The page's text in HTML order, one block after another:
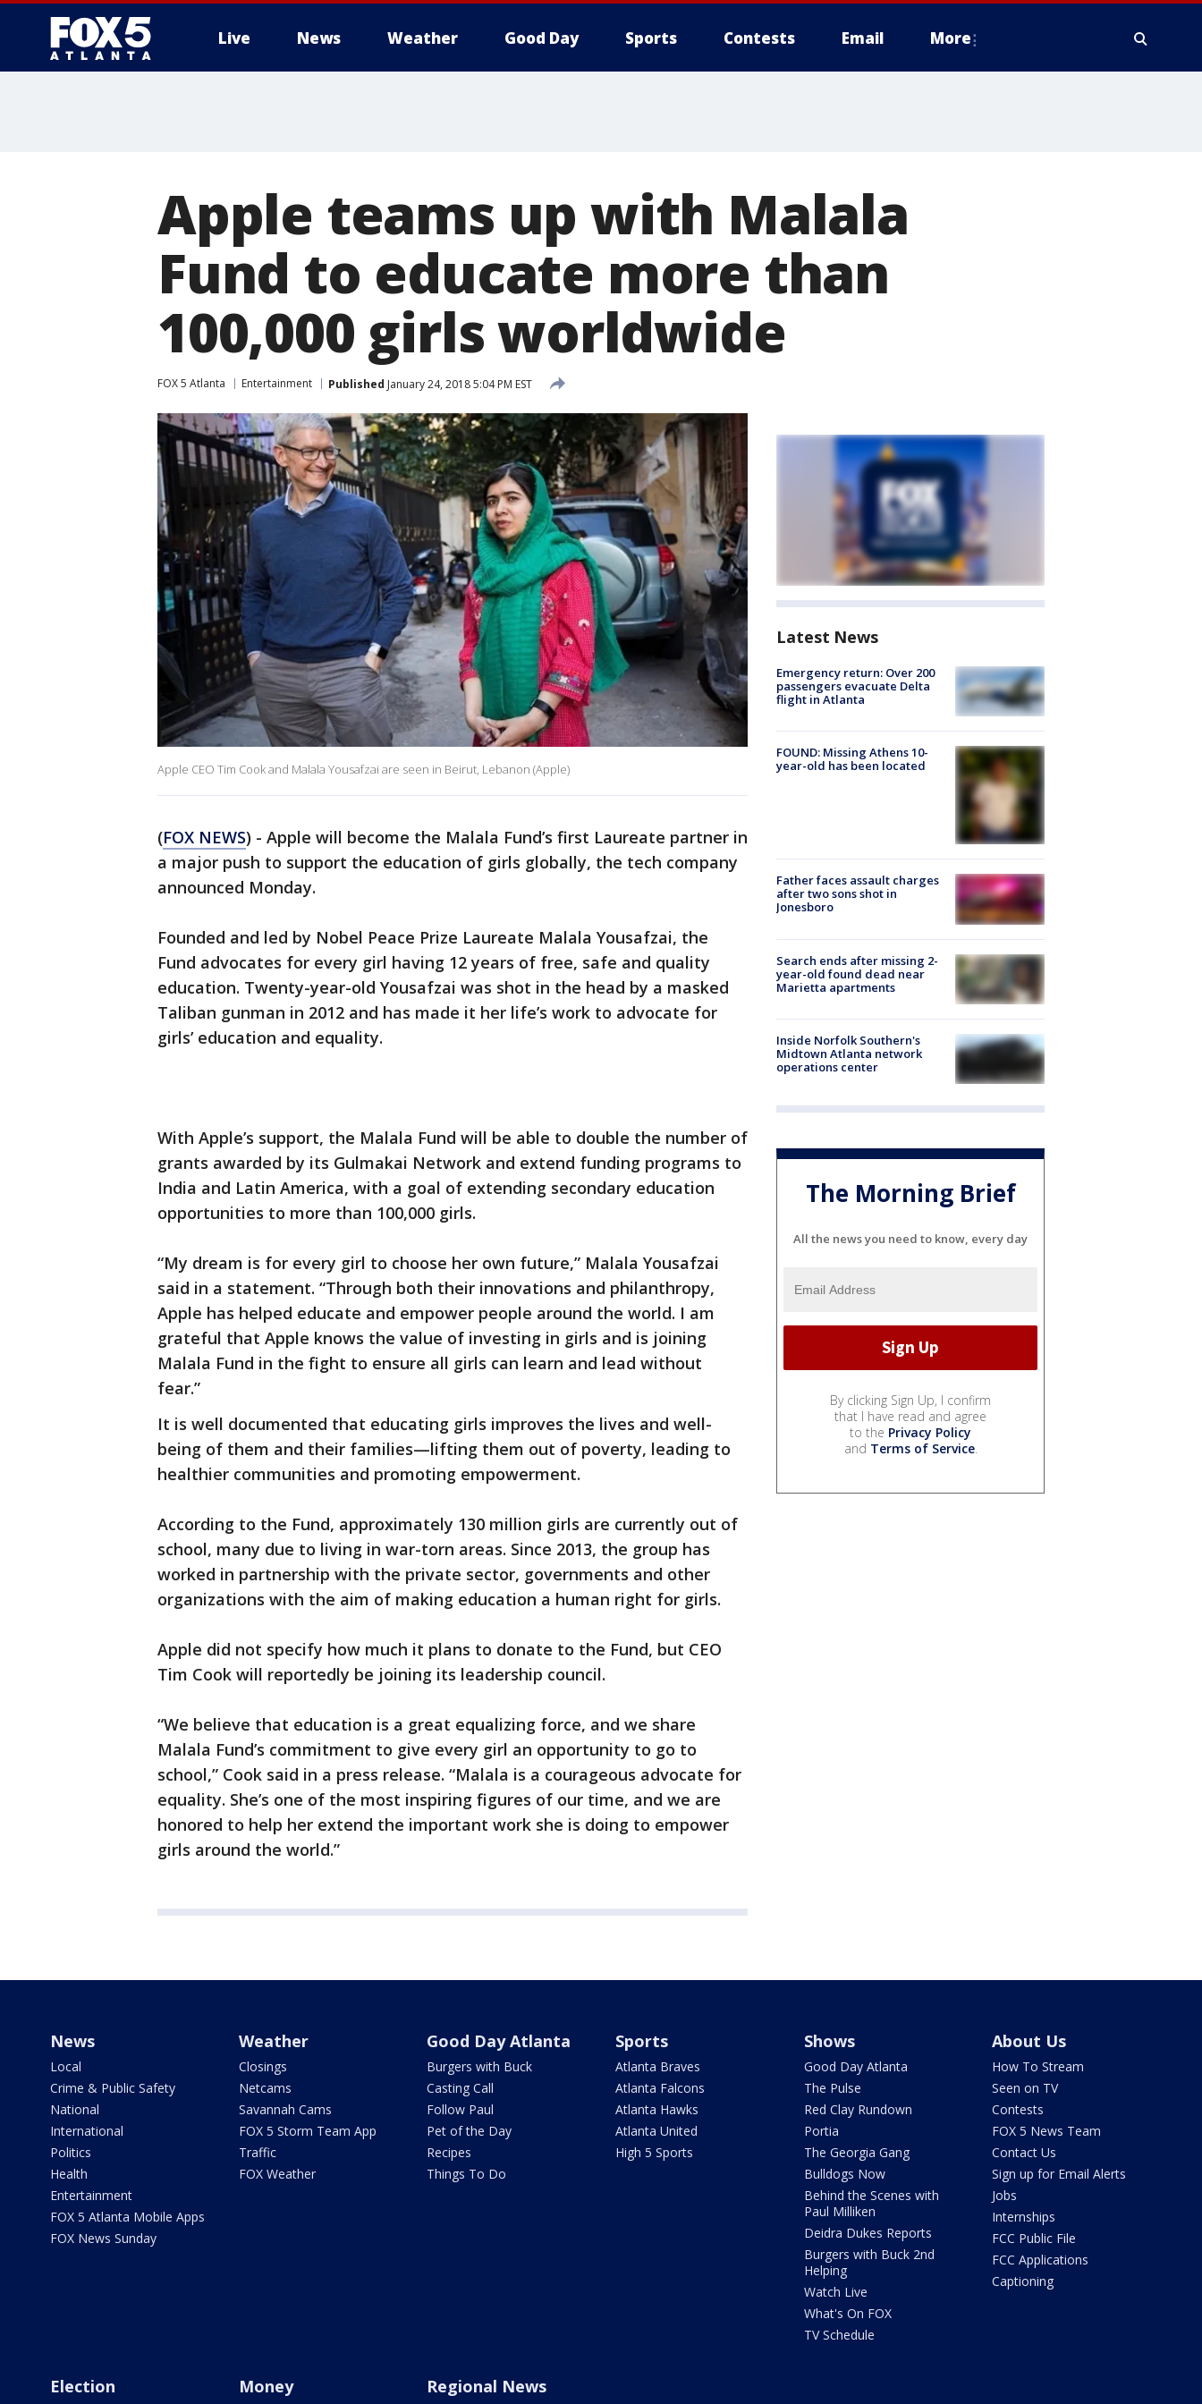
Live News Weather Good Day Sports Contests Email More
Apple teams up with Malala
Fund to educate more than
100,000 girls worldwide
FOX 5 Atlanta Entertainment Published January 24, 2018 5:04 PM EST
Apple CEO Tim Cook and Malala Yousafzai are seen in Beirut, Lebanon (Apple)
(FOX NEWS) - Apple will become the Malala Fund’s first Laureate partner in
a major push to support the education of girls globally, the tech company
announced Monday.
Founded and led by Nobel Peace Prize Laureate Malala Yousafzai, the
Fund advocates for every girl having 12 years of free, safe and quality
education. Twenty-year-old Yousafzai was shot in the head by a masked
Taliban gunman in 2012 and has made it her life’s work to advocate for
girls’ education and equality.
With Apple’s support, the Malala Fund will be able to double the number of
grants awarded by its Gulmakai Network and extend funding programs to
India and Latin America, with a goal of extending secondary education
opportunities to more than 100,000 girls.
“My dream is for every girl to choose her own future,” Malala Yousafzai
said in a statement. “Through both their innovations and philanthropy,
Apple has helped educate and empower people around the world. I am
grateful that Apple knows the value of investing in girls and is joining
Malala Fund in the fight to ensure all girls can learn and lead without
fear.”
It is well documented that educating girls improves the lives and well-
being of them and their families—lifting them out of poverty, leading to
healthier communities and promoting empowerment.
According to the Fund, approximately 130 million girls are currently out of
school, many due to living in war-torn areas. Since 2013, the group has
worked in partnership with the private sector, governments and other
organizations with the aim of making education a human right for girls.
Apple did not specify how much it plans to donate to the Fund, but CEO
Tim Cook will reportedly be joining its leadership council.
“We believe that education is a great equalizing force, and we share
Malala Fund’s commitment to give every girl an opportunity to go to
school,” Cook said in a press release. “Malala is a courageous advocate for
equality. She’s one of the most inspiring figures of our time, and we are
honored to help her extend the important work she is doing to empower
girls around the world.”
Latest News
Emergency return: Over 200
passengers evacuate Delta
flight in Atlanta
FOUND: Missing Athens 10-
year-old has been located
Father faces assault charges
after two sons shot in
Jonesboro
Search ends after missing 2-
year-old found dead near
Marietta apartments
Inside Norfolk Southern's
Midtown Atlanta network
operations center
The Morning Brief
All the news you need to know, every day
By clicking Sign Up, I confirm
that I have read and agree
to the Privacy Policy
and Terms of Service.
News
Local
Crime & Public Safety
National
International
Politics
Health
Entertainment
FOX 5 Atlanta Mobile Apps
FOX News Sunday
Weather
Closings
Netcams
Savannah Cams
FOX 5 Storm Team App
Traffic
FOX Weather
Good Day Atlanta
Burgers with Buck
Casting Call
Follow Paul
Pet of the Day
Recipes
Things To Do
Sports
Atlanta Braves
Atlanta Falcons
Atlanta Hawks
Atlanta United
High 5 Sports
Shows
Good Day Atlanta
The Pulse
Red Clay Rundown
Portia
The Georgia Gang
Bulldogs Now
Behind the Scenes with
Paul Milliken
Deidra Dukes Reports
Burgers with Buck 2nd
Helping
Watch Live
What's On FOX
TV Schedule
About Us
How To Stream
Seen on TV
Contests
FOX 5 News Team
Contact Us
Sign up for Email Alerts
Jobs
Internships
FCC Public File
FCC Applications
Captioning
Election Money Regional News